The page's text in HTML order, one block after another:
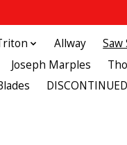
Allway Saw
Joseph Marples
DISCONTINUED